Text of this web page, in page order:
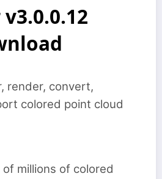
render, convert,
colored point cloud
millions of colored